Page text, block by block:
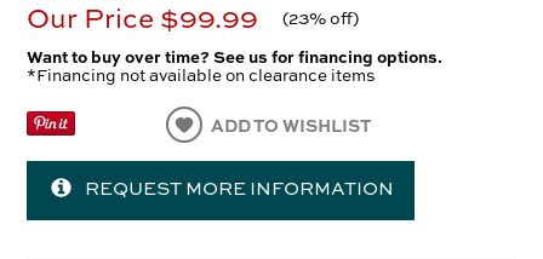
Our Price $99.99 (23% off)
Want to buy over time? See us for financing options.
*Financing not available on clearance items
ADD TO WISHLIST
REQUEST MORE INFORMATION